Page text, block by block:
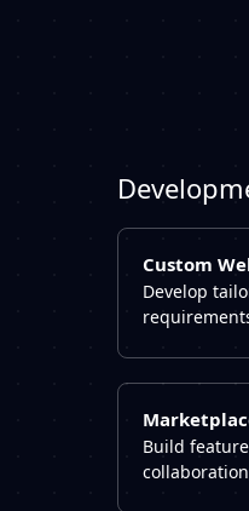
Custom
Develop
Build